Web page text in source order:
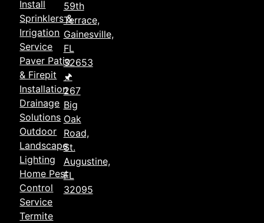
Install
Sprinklers &
Irrigation
Service
Paver Patio
& Firepit
Installation
Drainage
Solutions
Outdoor
Landscape
Lighting
Home Pest
Control
Service
Termite
59th
Terrace,
Gainesville,
FL
32653
🖈
267
Big
Oak
Road,
St.
Augustine,
FL
32095